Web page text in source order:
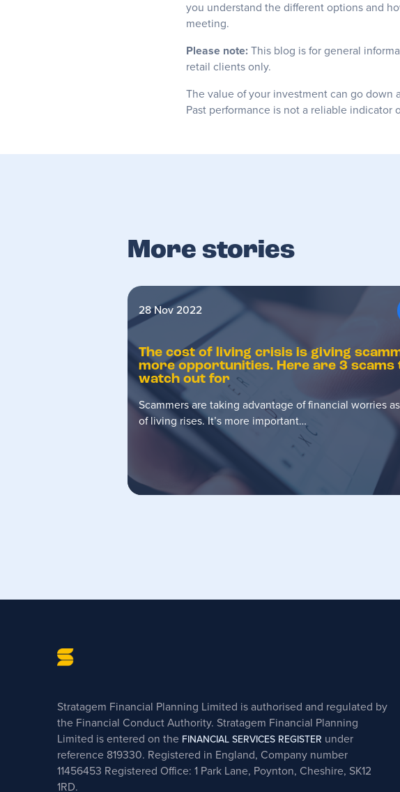
you understand the different options and
meeting.
Please note:This blog is for general
retail clients only.
The value of your investment can go down
Past performance is not a reliable indicator
More stories
28 Nov 2022
The cost of living crisis is giving
more opportunities. Here are 3 scams
watch out for
Scammers are taking advantage of financial worries
of living rises. It’s more important…
Stratagem Financial Planning Limited is authorised and regulated by
the Financial Conduct Authority. Stratagem Financial Planning
Limited is entered on the FINANCIAL SERVICES REGISTER under
reference 819330. Registered in England, Company number
11456453 Registered Office: 1 Park Lane, Poynton, Cheshire, SK12
1RD.